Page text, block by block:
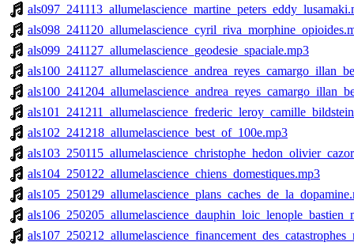
als099_241127_allumelascience_geodesie_spaciale.mp3
als102_241218_allumelascience_best_of_100e.mp3
als104_250122_allumelascience_chiens_domestiques.mp3